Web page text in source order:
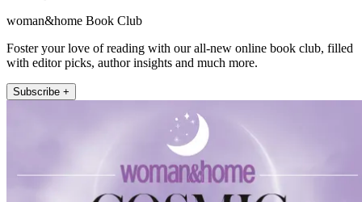
woman&home Book Club
Foster your love of reading with our all-new online book club, filled
with editor picks, author insights and much more.
Subscribe +